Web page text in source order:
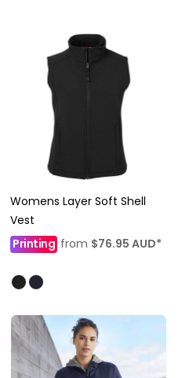
Womens Layer Soft Shell
Vest
Printing from $76.95 AUD*